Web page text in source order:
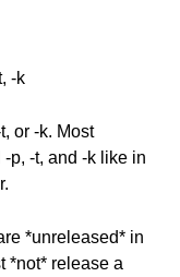
-k
or -k. Most
p, -t, and -k like in
*unreleased* in
*not* release a